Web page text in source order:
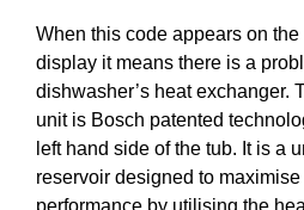
When this code appears on the
display it means there is a
dishwasher’s heat exchanger.
unit is Bosch patented
left hand side of the tub. It is a
reservoir designed to